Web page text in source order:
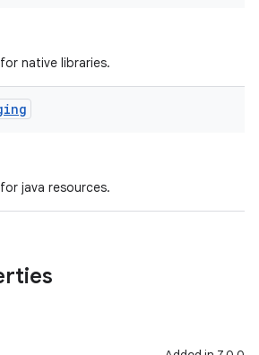
native libraries.
java resources.